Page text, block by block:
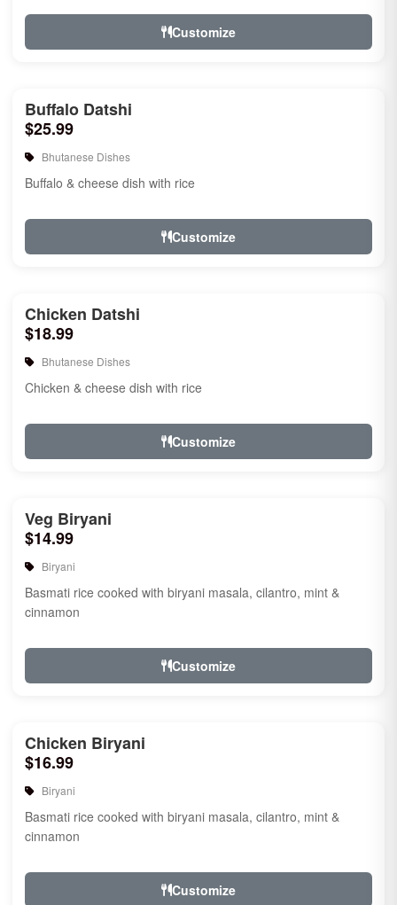
Customize
Buffalo Datshi
$25.99
Bhutanese Dishes
Buffalo & cheese dish with rice
Customize
Chicken Datshi
$18.99
Bhutanese Dishes
Chicken & cheese dish with rice
Customize
Veg Biryani
$14.99
Biryani
Basmati rice cooked with biryani masala, cilantro, mint &
cinnamon
Customize
Chicken Biryani
$16.99
Biryani
Basmati rice cooked with biryani masala, cilantro, mint &
cinnamon
Customize